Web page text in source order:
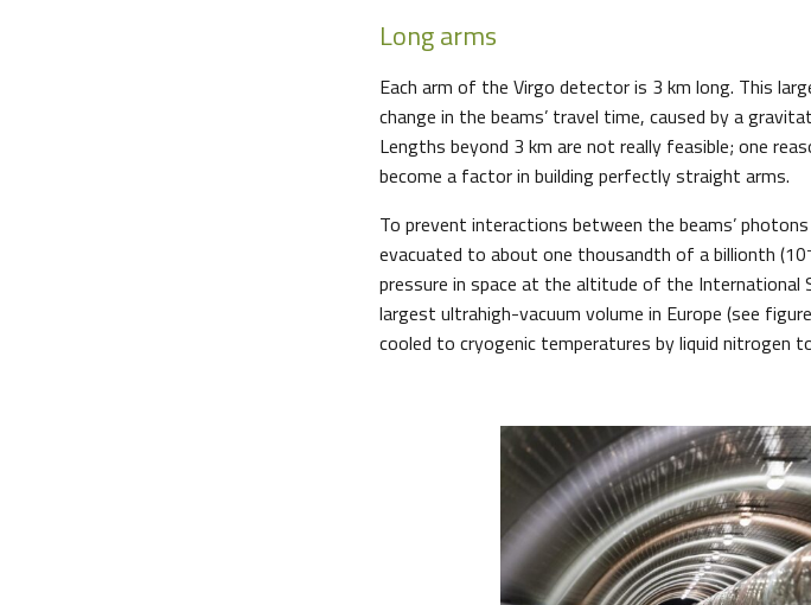
Long arms
Each arm of the Virgo detector is 3 km long. This
change in the beams’ travel time, caused by a
Lengths beyond 3 km are not really feasible; one
become a factor in building perfectly straight arms.
To prevent interactions between the beams’
evacuated to about one thousandth of a billionth (10
pressure in space at the altitude of the International
largest ultrahigh-vacuum volume in Europe (see
cooled to cryogenic temperatures by liquid nitrogen